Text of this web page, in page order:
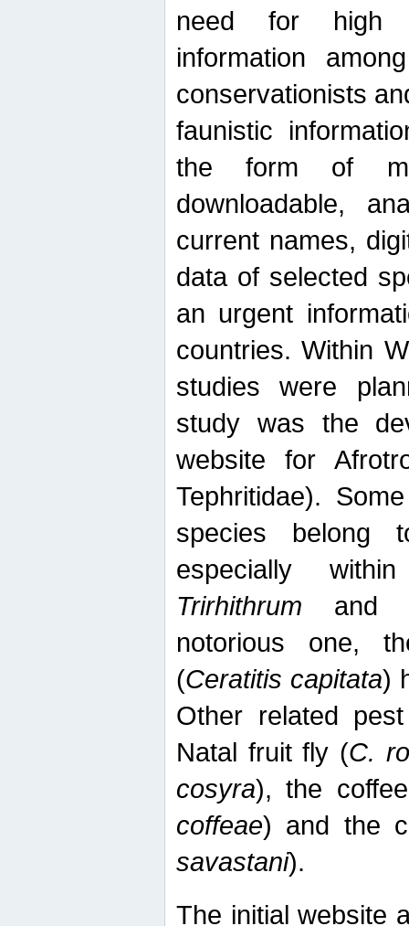
need for high
information
conservationists
faunistic
the form of
downloadable,
current names,
data of selected
an urgent
countries. Within
studies were
study was the
website for
Tephritidae).
species belong
especially
Trirhithrum and
notorious one,
(Ceratitis capitata)
Other related
Natal fruit fly (C.
cosyra), the
coffeae) and the
savastani).
The initial website